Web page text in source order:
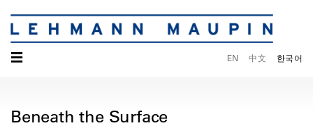
☰ EN 中文 한국어
Beneath the Surface